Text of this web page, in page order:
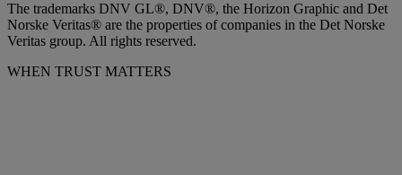
The trademarks DNV GL®, DNV®, the Horizon Graphic and Det
Norske Veritas® are the properties of companies in the Det Norske
Veritas group. All rights reserved.
WHEN TRUST MATTERS